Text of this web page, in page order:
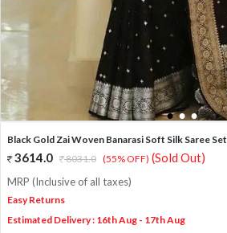
1 2 3
Black Gold Zai Woven Banarasi Soft Silk Saree Set
3614.0 8031.0 (55% OFF) (Sold Out)
MRP (Inclusive of all taxes)
Easy Returns
Estimated Delivery : 16th Aug - 17th Aug